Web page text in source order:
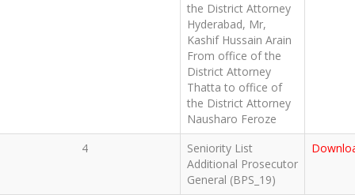
the District Attorney
Hyderabad, Mr,
Kashif Hussain Arain
From office of the
District Attorney
Thatta to office of
the District Attorney
Nausharo Feroze
4
Seniority List
Additional Prosecutor
General (BPS_19)